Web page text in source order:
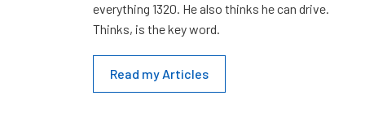
everything 1320. He also thinks he can drive.
Thinks, is the key word.
Read my Articles